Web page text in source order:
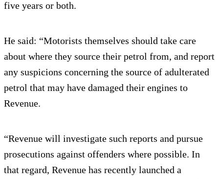
five years or both.
He said: “Motorists themselves should take care
about where they source their petrol from, and report
any suspicions concerning the source of adulterated
petrol that may have damaged their engines to
Revenue.
“Revenue will investigate such reports and pursue
prosecutions against offenders where possible. In
that regard, Revenue has recently launched a